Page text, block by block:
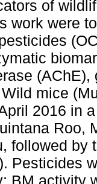
of
work were
mice
2016 in
Roo,
followed by
Pesticides
BM activity